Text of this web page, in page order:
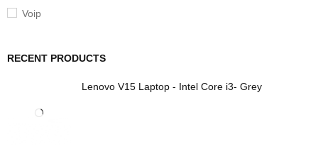
Voip
RECENT PRODUCTS
Lenovo V15 Laptop - Intel Core i3- Grey